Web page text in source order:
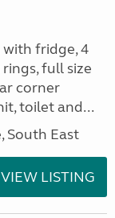
with fridge, 4
full size
corner
toilet and...
South East
VIEW LISTING